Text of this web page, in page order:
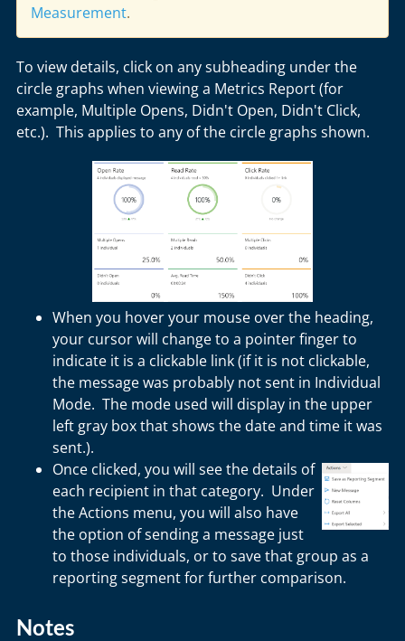
Measurement.
To view details, click on any subheading under the
circle graphs when viewing a Metrics Report (for
example, Multiple Opens, Didn't Open, Didn't Click,
etc.). This applies to any of the circle graphs shown.
When you hover your mouse over the heading,
your cursor will change to a pointer finger to
indicate it is a clickable link (if it is not clickable,
the message was probably not sent in Individual
Mode. The mode used will display in the upper
left gray box that shows the date and time it was
sent.).
Once clicked, you will see the details of
each recipient in that category. Under
the Actions menu, you will also have
the option of sending a message just
to those individuals, or to save that group as a
reporting segment for further comparison.
Notes